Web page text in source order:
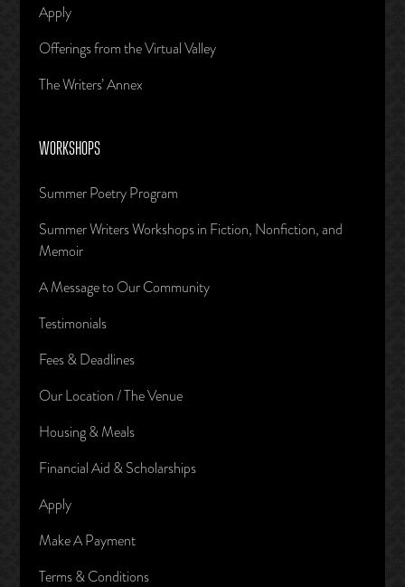
Apply
Offerings from the Virtual Valley
The Writers’ Annex
WORKSHOPS
Summer Poetry Program
Summer Writers Workshops in Fiction, Nonfiction, and
Memoir
A Message to Our Community
Testimonials
Fees & Deadlines
Our Location / The Venue
Housing & Meals
Financial Aid & Scholarships
Apply
Make A Payment
Terms & Conditions